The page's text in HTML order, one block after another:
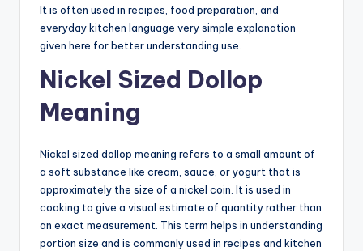
It is often used in recipes, food preparation, and
everyday kitchen language very simple explanation
given here for better understanding use.
Nickel Sized Dollop
Meaning
Nickel sized dollop meaning refers to a small amount of
a soft substance like cream, sauce, or yogurt that is
approximately the size of a nickel coin. It is used in
cooking to give a visual estimate of quantity rather than
an exact measurement. This term helps in understanding
portion size and is commonly used in recipes and kitchen